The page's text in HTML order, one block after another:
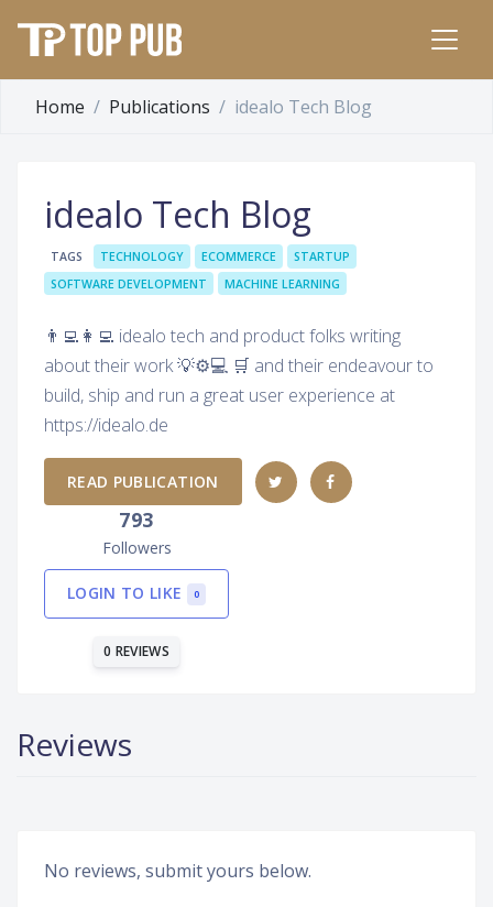
Home Publications idealo Tech Blog
idealo Tech Blog
TAGS TECHNOLOGY ECOMMERCE
STARTUP
SOFTWARE DEVELOPMENT
MACHINE LEARNING
👨‍💻👩‍💻 idealo tech and product folks writing
about their work 💡⚙️💻 🛒 and their endeavour to
build, ship and run a great user experience at
https://idealo.de
READ PUBLICATION
793
Followers
LOGIN TO LIKE 0
0 REVIEWS
Reviews
No reviews, submit yours below.